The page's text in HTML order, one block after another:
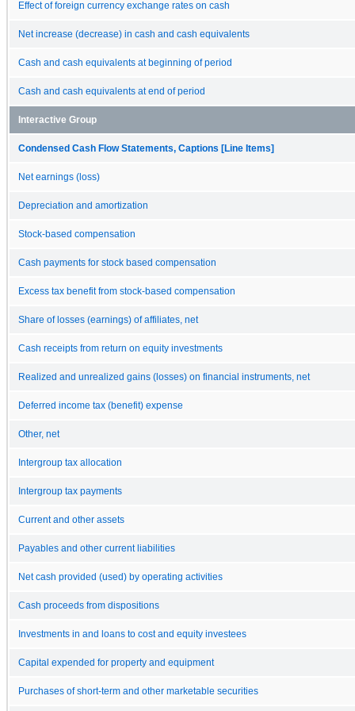
Effect of foreign currency exchange rates on cash
Net increase (decrease) in cash and cash equivalents
Cash and cash equivalents at beginning of period
Cash and cash equivalents at end of period
Interactive Group
Condensed Cash Flow Statements, Captions [Line Items]
Net earnings (loss)
Depreciation and amortization
Stock-based compensation
Cash payments for stock based compensation
Excess tax benefit from stock-based compensation
Share of losses (earnings) of affiliates, net
Cash receipts from return on equity investments
Realized and unrealized gains (losses) on financial instruments, net
Deferred income tax (benefit) expense
Other, net
Intergroup tax allocation
Intergroup tax payments
Current and other assets
Payables and other current liabilities
Net cash provided (used) by operating activities
Cash proceeds from dispositions
Investments in and loans to cost and equity investees
Capital expended for property and equipment
Purchases of short-term and other marketable securities